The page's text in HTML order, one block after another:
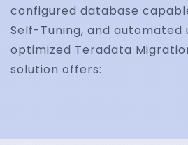
configured database
Self-Tuning, and automated
optimized Teradata
solution offers: